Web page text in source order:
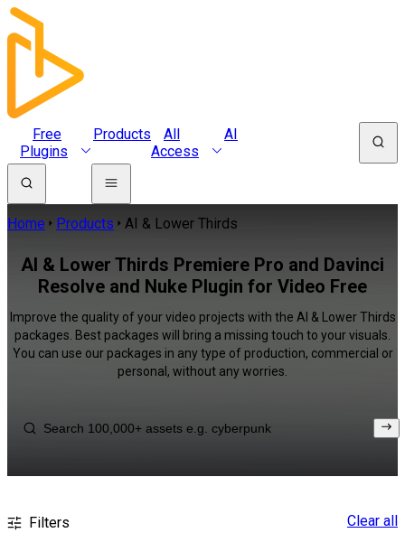
Free
Plugins
Products
All
Access
AI
Home Products AI & Lower Thirds
AI & Lower Thirds Premiere Pro and Davinci
Resolve and Nuke Plugin for Video Free
Improve the quality of your video projects with the AI & Lower Thirds
packages. Best packages will bring a missing touch to your visuals.
You can use our packages in any type of production, commercial or
personal, without any worries.
Filters Clear all